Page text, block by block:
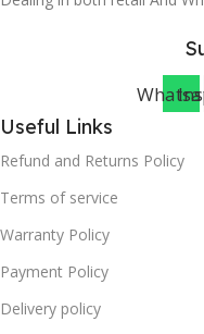
Useful Links
Refund and Returns Policy
Terms of service
Warranty Policy
Payment Policy
Delivery policy